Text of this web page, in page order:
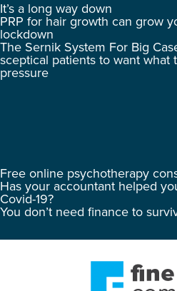
It’s a long way down
PRP for hair growth can grow
lockdown
The Sernik System For Big
sceptical patients to want what
pressure
Free online psychotherapy
Has your accountant helped
Covid-19?
You don’t need finance to